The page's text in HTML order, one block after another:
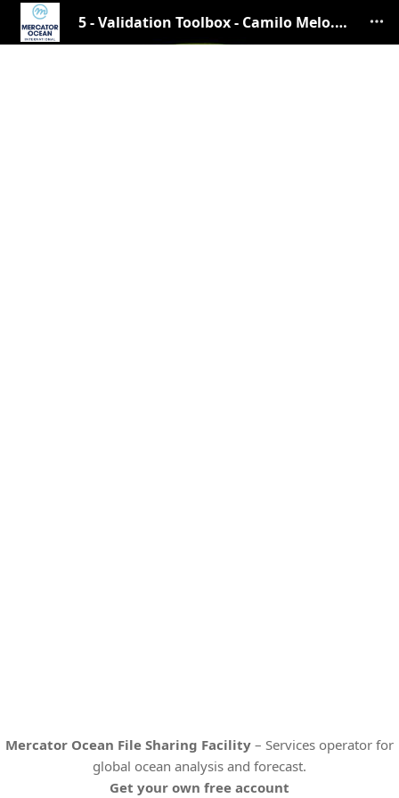
5 - Validation Toolbox - Camilo Melo.pdf
Mercator Ocean File Sharing Facility – Services operator for
global ocean analysis and forecast.
Get your own free account